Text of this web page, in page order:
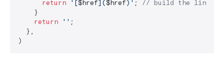
return
'[$href]($href)' ; // build the link
    }
return
'' ;
  },